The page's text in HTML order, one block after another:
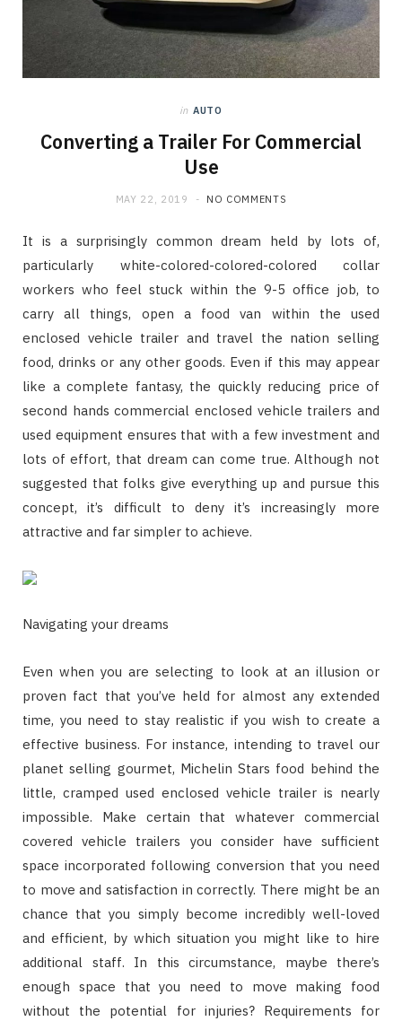
in AUTO
Converting a Trailer For Commercial
Use
MAY 22, 2019 NO COMMENTS
It is a surprisingly common dream held by lots of,
particularly white-colored-colored-colored collar
workers who feel stuck within the 9-5 office job, to
carry all things, open a food van within the used
enclosed vehicle trailer and travel the nation selling
food, drinks or any other goods. Even if this may appear
like a complete fantasy, the quickly reducing price of
second hands commercial enclosed vehicle trailers and
used equipment ensures that with a few investment and
lots of effort, that dream can come true. Although not
suggested that folks give everything up and pursue this
concept, it’s difficult to deny it’s increasingly more
attractive and far simpler to achieve.
Navigating your dreams
Even when you are selecting to look at an illusion or
proven fact that you’ve held for almost any extended
time, you need to stay realistic if you wish to create a
effective business. For instance, intending to travel our
planet selling gourmet, Michelin Stars food behind the
little, cramped used enclosed vehicle trailer is nearly
impossible. Make certain that whatever commercial
covered vehicle trailers you consider have sufficient
space incorporated following conversion that you need
to move and satisfaction in correctly. There might be an
chance that you simply become incredibly well-loved
and efficient, by which situation you might like to hire
additional staff. In this circumstance, maybe there’s
enough space that you need to move making food
without the potential for injuries? Requirements for